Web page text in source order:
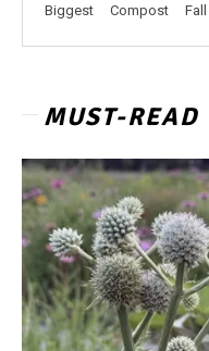
Biggest Compost Fall
MUST-READ